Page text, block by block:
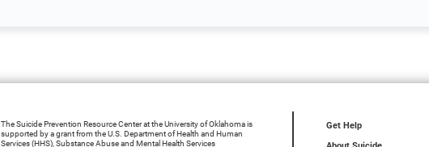
The Suicide Prevention Resource Center at the University of Oklahoma is
supported by a grant from the U.S. Department of Health and Human
Services (HHS), Substance Abuse and Mental Health Services
Get Help